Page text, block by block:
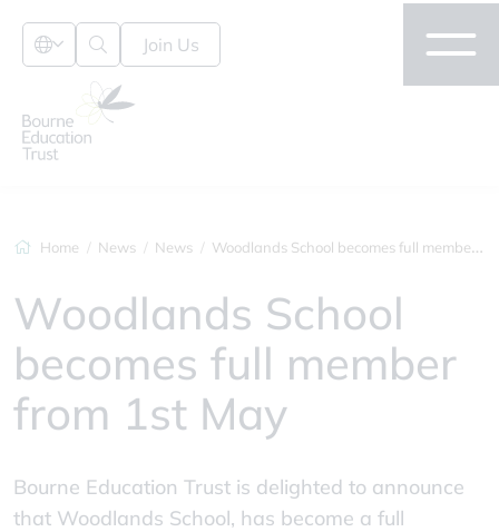
Join Us
Home News News Woodlands School becomes full member fro...
Woodlands School
becomes full member
from 1st May
Bourne Education Trust is delighted to announce
that Woodlands School, has become a full